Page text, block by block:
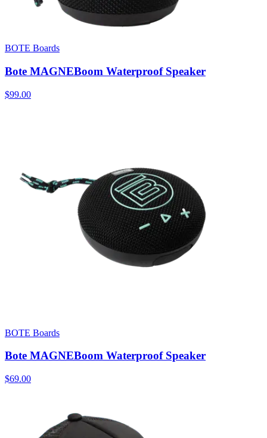
BOTE Boards
Bote MAGNEBoom Waterproof Speaker
$99.00
BOTE Boards
Bote MAGNEBoom Waterproof Speaker
$69.00